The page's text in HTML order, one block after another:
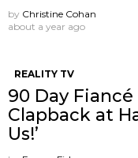
by Christine Cohan
about a year ago
REALITY TV
90 Day Fiancé
Clapback at
Us!’